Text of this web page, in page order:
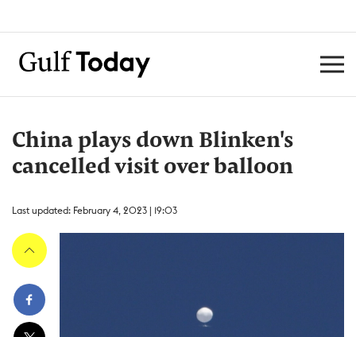
China plays down Blinken's
cancelled visit over balloon
Last updated: February 4, 2023 | 19:03